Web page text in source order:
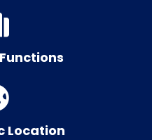
Location